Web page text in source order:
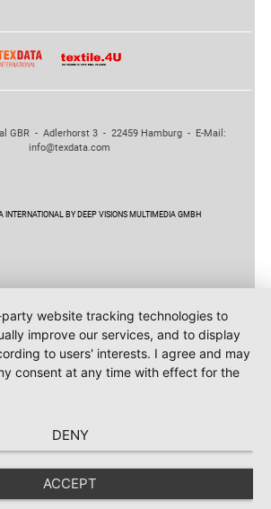
GBR - Adlerhorst 3 - 22459 Hamburg - E-Mail:
info@texdata.com
INTERNATIONAL BY DEEP VISIONS MULTIMEDIA GMBH
website tracking technologies to
improve our services, and to display
to users' interests. I agree and may
consent at any time with effect for the
DENY
ACCEPT